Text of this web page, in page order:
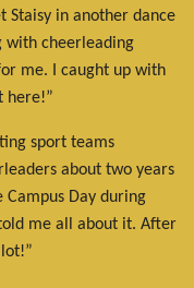
Staisy in another dance
with cheerleading
me. I caught up with
here!”
sport teams
about two years
Campus Day during
me all about it. After